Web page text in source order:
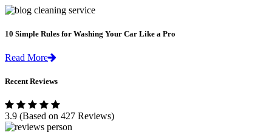
10 Simple Rules for Washing Your Car Like a Pro
Read More
Recent Reviews
3.9 (Based on 427 Reviews)